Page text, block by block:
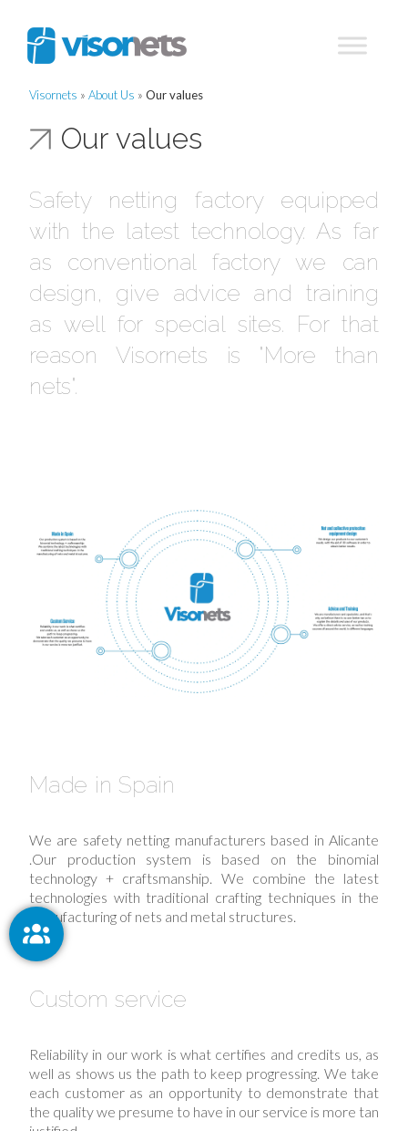
Visornets » About Us » Our values
Our values
Safety netting factory equipped
with the latest technology. As far
as conventional factory we can
design, give advice and training
as well for special sites. For that
reason Visornets is "More than
nets".
Made in Spain
We are safety netting manufacturers based in Alicante
.Our production system is based on the binomial
technology + craftsmanship. We combine the latest
technologies with traditional crafting techniques in the
manufacturing of nets and metal structures.
Custom service
Reliability in our work is what certifies and credits us, as
well as shows us the path to keep progressing. We take
each customer as an opportunity to demonstrate that
the quality we presume to have in our service is more tan